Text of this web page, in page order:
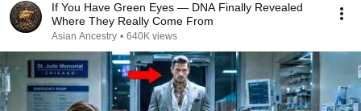
If You Have Green Eyes — DNA Finally Revealed
Where They Really Come From
Asian Ancestry • 640K views